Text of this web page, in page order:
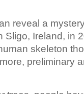
reveal a
Sligo, Ireland, in
skeleton
preliminary